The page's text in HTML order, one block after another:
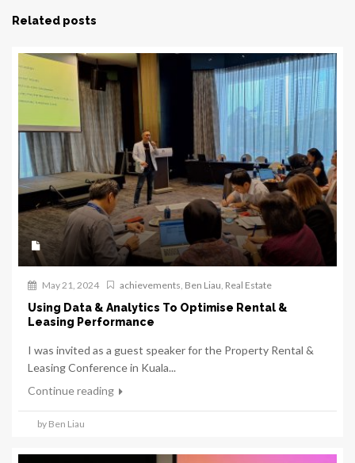
Related posts
May 21, 2024 achievements, Ben Liau, Real Estate
Using Data & Analytics To Optimise Rental &
Leasing Performance
I was invited as a guest speaker for the Property Rental &
Leasing Conference in Kuala...
Continue reading
by Ben Liau